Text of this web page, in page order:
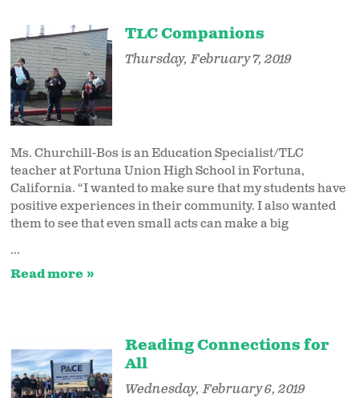
TLC Companions
Thursday, February 7, 2019
Ms. Churchill-Bos is an Education Specialist/TLC
teacher at Fortuna Union High School in Fortuna,
California. “I wanted to make sure that my students have
positive experiences in their community. I also wanted
them to see that even small acts can make a big
...
Read more
Reading Connections for
All
Wednesday, February 6, 2019